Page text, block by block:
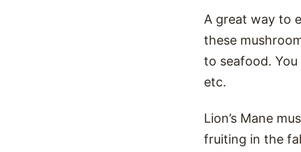
A great way to
these
to seafood. You
etc.
Lion’s Mane
fruiting in the